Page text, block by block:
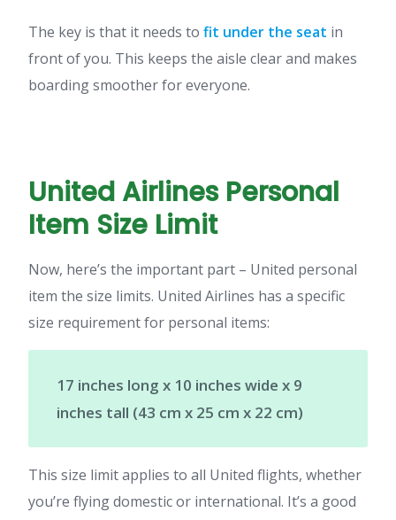
The key is that it needs to fit under the seat in
front of you. This keeps the aisle clear and makes
boarding smoother for everyone.
United Airlines Personal
Item Size Limit
Now, here’s the important part – United personal
item the size limits. United Airlines has a specific
size requirement for personal items:
17 inches long x 10 inches wide x 9
inches tall (43 cm x 25 cm x 22 cm)
This size limit applies to all United flights, whether
you’re flying domestic or international. It’s a good